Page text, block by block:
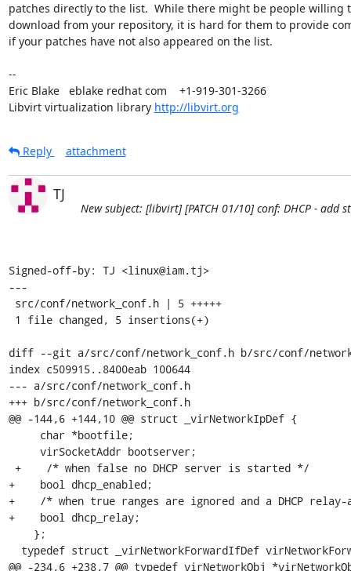
patches directly to the list.  While there might be people willing
download from your repository, it is hard for them to provide
if your patches have not also appeared on the list.
--
Eric Blake   eblake redhat com    +1-919-301-3266
Libvirt virtualization library http://libvirt.org
Reply attachment
TJ
New subject: [libvirt] [PATCH 01/10] conf: DHCP - add
Signed-off-by: TJ <linux@iam.tj>
---
diff --git a/src/conf/network_conf.h b/src/conf/
index c509915..8400eab 100644
--- a/src/conf/network_conf.h
+++ b/src/conf/network_conf.h
@@ -144,6 +144,10 @@ struct _virNetworkIpDef {
+    bool dhcp_enabled;
+    /* when true ranges are ignored and a DHCP
+    bool dhcp_relay;
@@ -234,6 +238,7 @@ typedef virNetworkObj